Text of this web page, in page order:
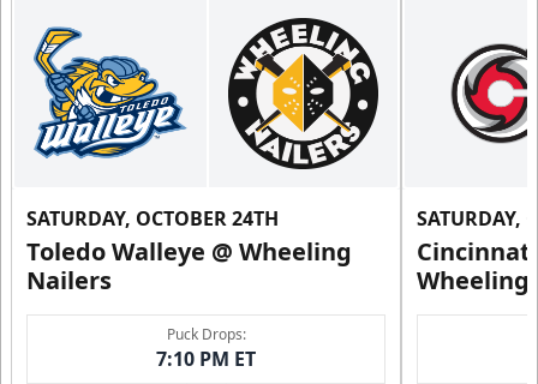
SATURDAY, OCTOBER 24TH
Toledo Walleye @ Wheeling
Nailers
Puck Drops:
7:10 PM ET
SATURDAY,
Wheeling